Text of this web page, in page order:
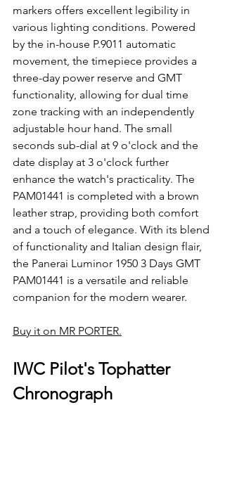
markers offers excellent legibility in
various lighting conditions. Powered
by the in-house P.9011 automatic
movement, the timepiece provides a
three-day power reserve and GMT
functionality, allowing for dual time
zone tracking with an independently
adjustable hour hand. The small
seconds sub-dial at 9 o'clock and the
date display at 3 o'clock further
enhance the watch's practicality. The
PAM01441 is completed with a brown
leather strap, providing both comfort
and a touch of elegance. With its blend
of functionality and Italian design flair,
the Panerai Luminor 1950 3 Days GMT
PAM01441 is a versatile and reliable
companion for the modern wearer.
Buy it on MR PORTER.
IWC Pilot's Tophatter
Chronograph